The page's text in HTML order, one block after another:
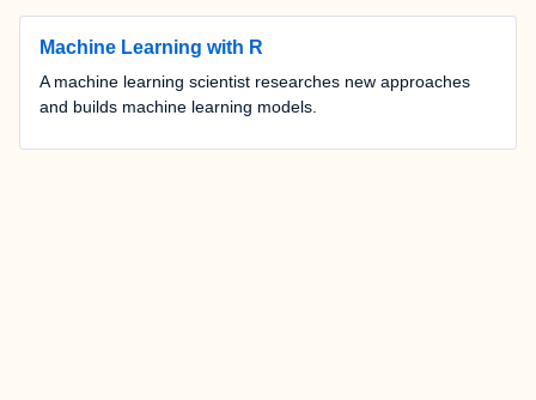
Machine Learning with R
A machine learning scientist researches new approaches
and builds machine learning models.